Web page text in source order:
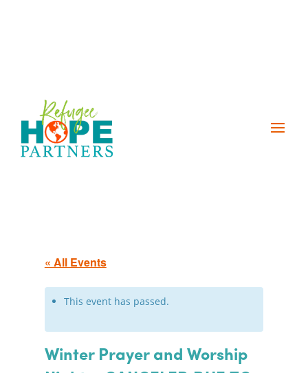
« All Events
This event has passed.
Winter Prayer and Worship